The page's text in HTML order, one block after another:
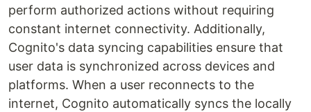
perform authorized actions without requiring
constant internet connectivity. Additionally,
Cognito's data syncing capabilities ensure that
user data is synchronized across devices and
platforms. When a user reconnects to the
internet, Cognito automatically syncs the locally